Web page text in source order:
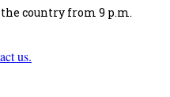
country from 9 p.m.
us.